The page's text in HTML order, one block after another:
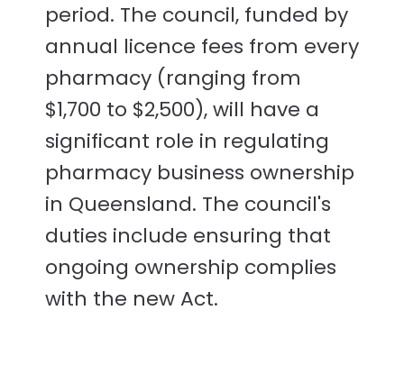
period. The council, funded by
annual licence fees from every
pharmacy (ranging from
$1,700 to $2,500), will have a
significant role in regulating
pharmacy business ownership
in Queensland. The council's
duties include ensuring that
ongoing ownership complies
with the new Act.